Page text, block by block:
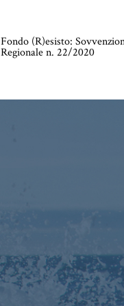
Fondo (R)esisto:
Regionale n. 22/2020